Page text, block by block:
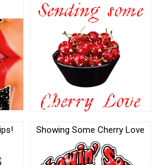
Showing Some Cherry Love